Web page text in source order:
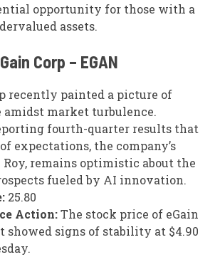
opportunity for those with a
assets.
Corp – EGAN
recently painted a picture of
amidst market turbulence.
fourth-quarter results that
expectations, the company’s
Roy, remains optimistic about the
fueled by AI innovation.
25.80
Action:The stock price of eGain
showed signs of stability at $4.90